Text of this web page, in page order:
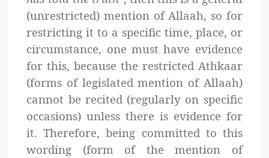
(unrestricted) mention of Allaah, so for
restricting it to a specific time, place, or
circumstance, one must have evidence
for this, because the restricted Athkaar
(forms of legislated mention of Allaah)
cannot be recited (regularly on specific
occasions) unless there is evidence for
it. Therefore, being committed to this
wording (form of the mention of